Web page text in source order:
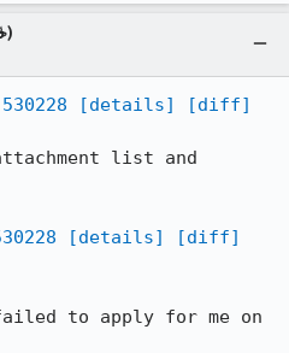
[details]
[diff]
list and
[details]
[diff]
to apply for me on